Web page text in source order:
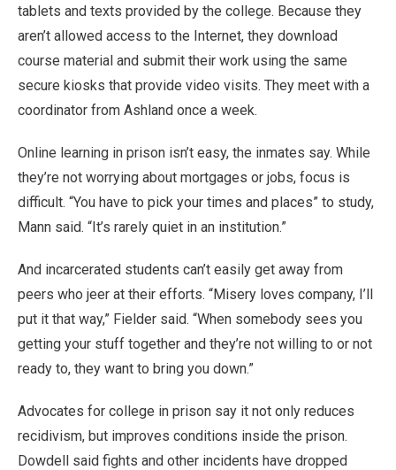
tablets and texts provided by the college. Because they
aren’t allowed access to the Internet, they download
course material and submit their work using the same
secure kiosks that provide video visits. They meet with a
coordinator from Ashland once a week.
Online learning in prison isn’t easy, the inmates say. While
they’re not worrying about mortgages or jobs, focus is
difficult. “You have to pick your times and places” to study,
Mann said. “It’s rarely quiet in an institution.”
And incarcerated students can’t easily get away from
peers who jeer at their efforts. “Misery loves company, I’ll
put it that way,” Fielder said. “When somebody sees you
getting your stuff together and they’re not willing to or not
ready to, they want to bring you down.”
Advocates for college in prison say it not only reduces
recidivism, but improves conditions inside the prison.
Dowdell said fights and other incidents have dropped